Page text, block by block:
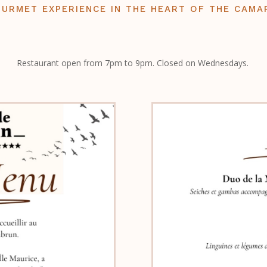
EXPERIENCE IN THE HEART OF THE
Restaurant open from 7pm to 9pm. Closed on Wednesdays.